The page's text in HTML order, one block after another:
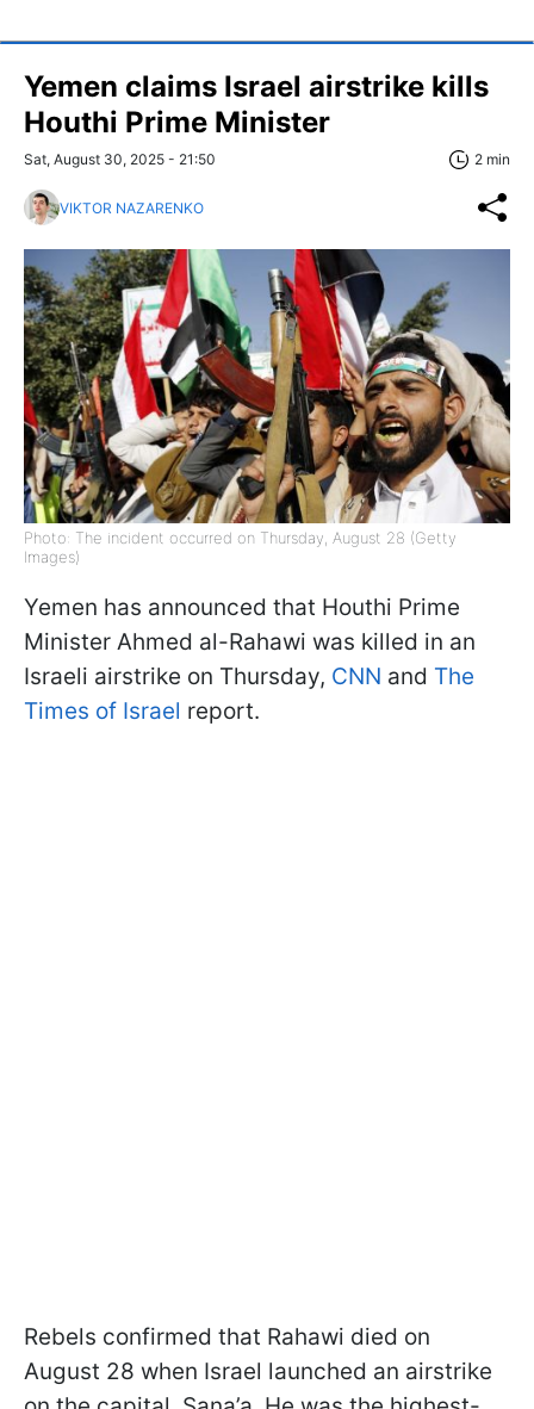
Yemen claims Israel airstrike kills
Houthi Prime Minister
Sat, August 30, 2025 - 21:50 2 min
VIKTOR NAZARENKO
Photo: The incident occurred on Thursday, August 28 (Getty
Images)
Yemen has announced that Houthi Prime
Minister Ahmed al-Rahawi was killed in an
Israeli airstrike on Thursday, CNN and The
Times of Israel report.
Rebels confirmed that Rahawi died on
August 28 when Israel launched an airstrike